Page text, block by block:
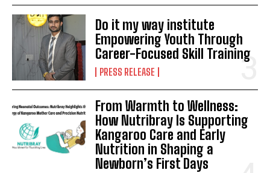
Do it my way institute
Empowering Youth Through
Career-Focused Skill Training
PRESS RELEASE
From Warmth to Wellness:
How Nutribray Is Supporting
Kangaroo Care and Early
Nutrition in Shaping a
Newborn’s First Days